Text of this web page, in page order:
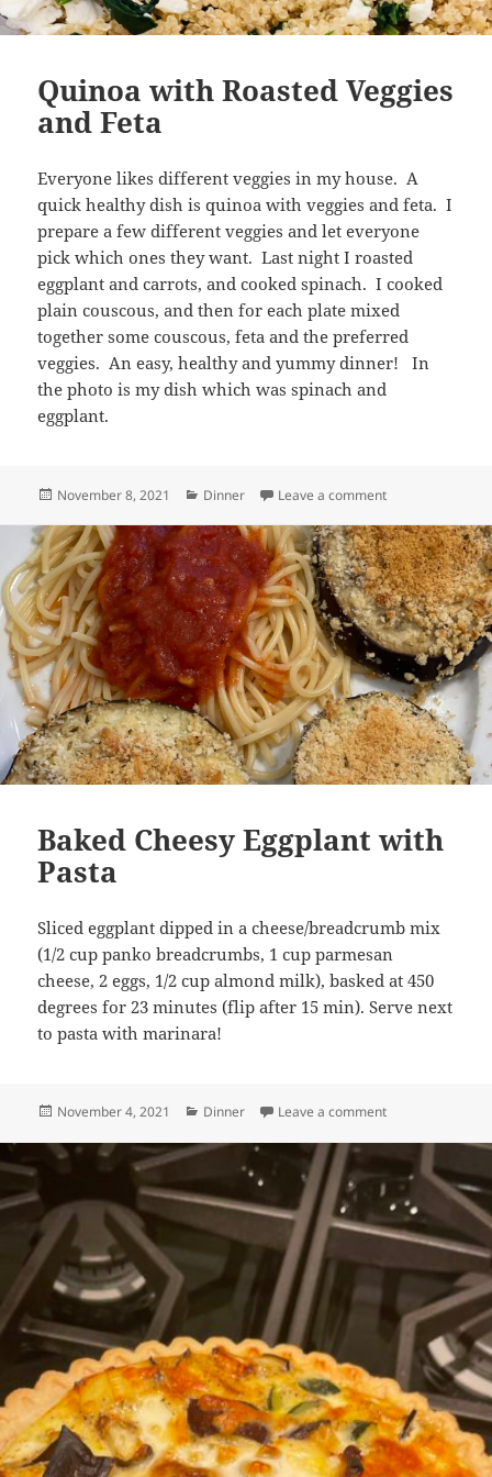
Quinoa with Roasted Veggies
and Feta
Everyone likes different veggies in my house. A
quick healthy dish is quinoa with veggies and feta. I
prepare a few different veggies and let everyone
pick which ones they want. Last night I roasted
eggplant and carrots, and cooked spinach. I cooked
plain couscous, and then for each plate mixed
together some couscous, feta and the preferred
veggies. An easy, healthy and yummy dinner! In
the photo is my dish which was spinach and
eggplant.
Posted
November 8, 2021 Categories
Dinner Leave a commenton Quinoa with
Baked Cheesy Eggplant with
Pasta
Sliced eggplant dipped in a cheese/breadcrumb mix
(1/2 cup panko breadcrumbs, 1 cup parmesan
cheese, 2 eggs, 1/2 cup almond milk), basked at 450
degrees for 23 minutes (flip after 15 min). Serve next
to pasta with marinara!
Posted
November 4, 2021 Categories
Dinner Leave a commenton Baked